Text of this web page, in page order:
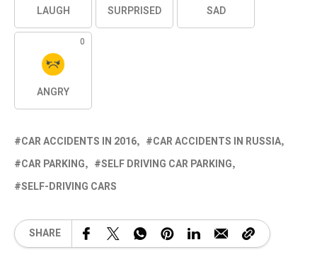
LAUGH SURPRISED SAD
0
ANGRY
CAR ACCIDENTS IN 2016
CAR ACCIDENTS IN RUSSIA
CAR PARKING
SELF DRIVING CAR PARKING
SELF-DRIVING CARS
SHARE